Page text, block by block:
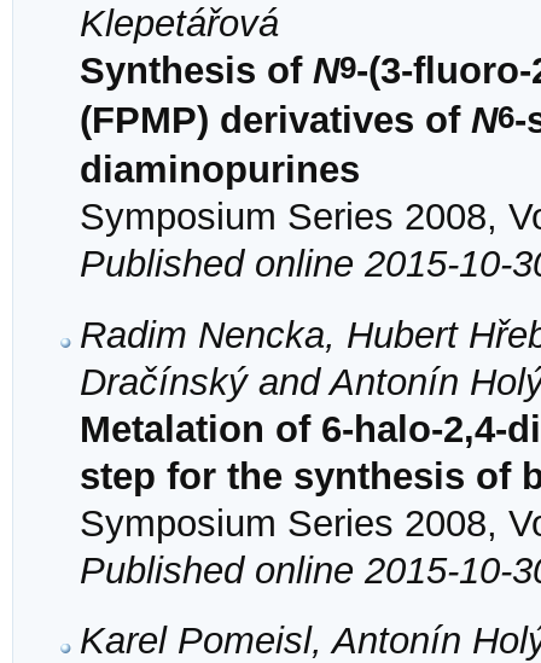
Klepetářová
Synthesis of N9-(3-
(FPMP) derivatives of N6-
diaminopurines
Symposium Series 2008,
Published online 2015-10-
Radim Nencka, Hubert
Dračínský and Antonín
Metalation of 6-halo-2,4-
step for the synthesis of
Symposium Series 2008,
Published online 2015-10-
Karel Pomeisl, Antonín